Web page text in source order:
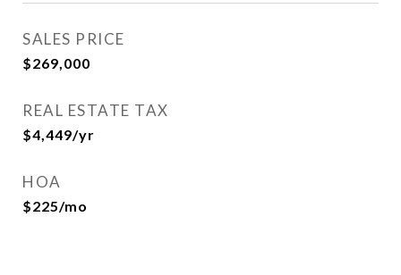
SALES PRICE
$269,000
REAL ESTATE TAX
$4,449/yr
HOA
$225/mo